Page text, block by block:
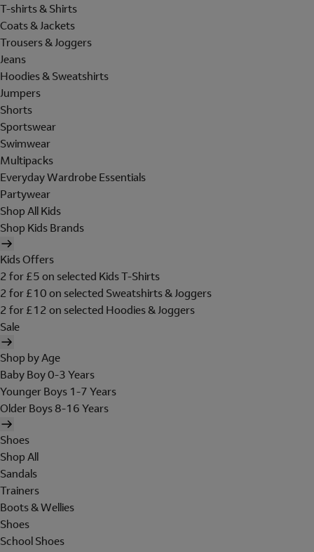
T-shirts & Shirts
Coats & Jackets
Trousers & Joggers
Jeans
Hoodies & Sweatshirts
Jumpers
Shorts
Sportswear
Swimwear
Multipacks
Everyday Wardrobe Essentials
Partywear
Shop All Kids
Shop Kids Brands
Kids Offers
2 for £5 on selected Kids T-Shirts
2 for £10 on selected Sweatshirts & Joggers
2 for £12 on selected Hoodies & Joggers
Sale
Shop by Age
Baby Boy 0-3 Years
Younger Boys 1-7 Years
Older Boys 8-16 Years
Shoes
Shop All
Sandals
Trainers
Boots & Wellies
Shoes
School Shoes